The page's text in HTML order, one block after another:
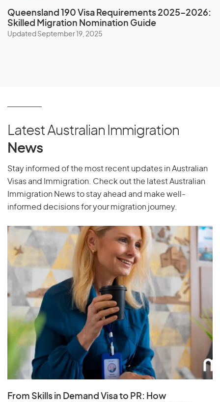
Norway
Pakistan
Palau
Palestine
Panama
Papua New Guinea
Peru
Philippines
Pitcairn Islands
Portugal
Puerto Rico
Qatar
Queensland 190 Visa Requirements 2025–2026:
Skilled Migration Nomination Guide
Updated September 19, 2025
Latest Australian Immigration
News
Stay informed of the most recent updates in Australian
Visas and Immigration. Check out the latest Australian
Immigration News to stay ahead and make well-
informed decisions for your migration journey.
From Skills in Demand Visa to PR: How